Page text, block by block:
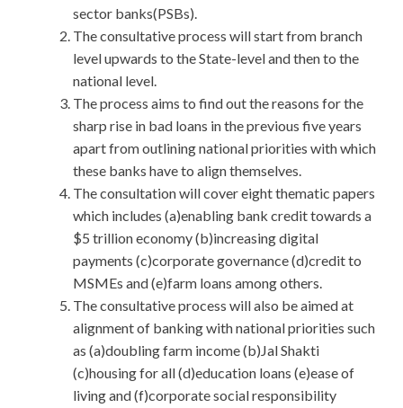
sector banks(PSBs).
The consultative process will start from branch
level upwards to the State-level and then to the
national level.
The process aims to find out the reasons for the
sharp rise in bad loans in the previous five years
apart from outlining national priorities with which
these banks have to align themselves.
The consultation will cover eight thematic papers
which includes (a)enabling bank credit towards a
$5 trillion economy (b)increasing digital
payments (c)corporate governance (d)credit to
MSMEs and (e)farm loans among others.
The consultative process will also be aimed at
alignment of banking with national priorities such
as (a)doubling farm income (b)Jal Shakti
(c)housing for all (d)education loans (e)ease of
living and (f)corporate social responsibility